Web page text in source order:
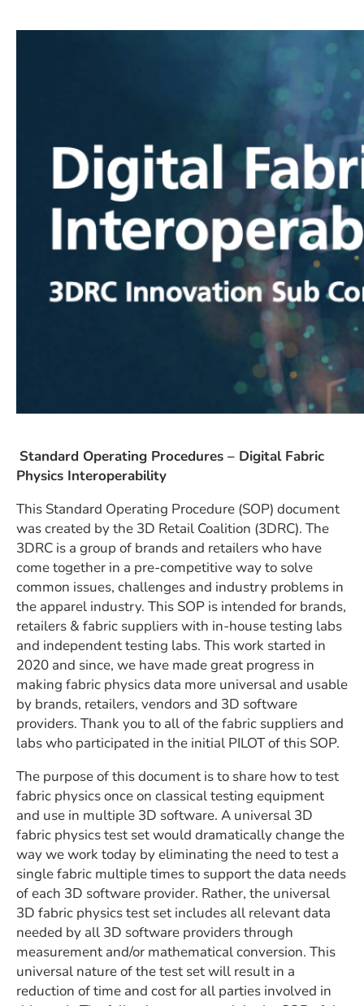
Standard Operating Procedures – Digital Fabric
Physics Interoperability
This Standard Operating Procedure (SOP) document
was created by the 3D Retail Coalition (3DRC). The
3DRC is a group of brands and retailers who have
come together in a pre-competitive way to solve
common issues, challenges and industry problems in
the apparel industry. This SOP is intended for brands,
retailers & fabric suppliers with in-house testing labs
and independent testing labs. This work started in
2020 and since, we have made great progress in
making fabric physics data more universal and usable
by brands, retailers, vendors and 3D software
providers. Thank you to all of the fabric suppliers and
labs who participated in the initial PILOT of this SOP.
The purpose of this document is to share how to test
fabric physics once on classical testing equipment
and use in multiple 3D software. A universal 3D
fabric physics test set would dramatically change the
way we work today by eliminating the need to test a
single fabric multiple times to support the data needs
of each 3D software provider. Rather, the universal
3D fabric physics test set includes all relevant data
needed by all 3D software providers through
measurement and/or mathematical conversion. This
universal nature of the test set will result in a
reduction of time and cost for all parties involved in